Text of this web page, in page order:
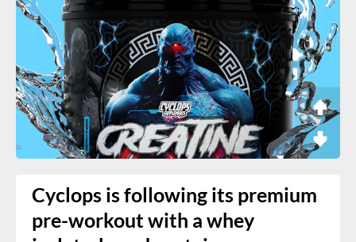
Cyclops is following its premium
pre-workout with a whey